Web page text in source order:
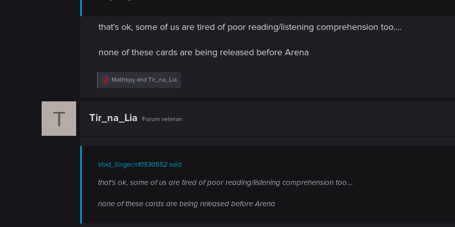
that's ok, some of us are tired of poor reading/listening comprehension too....
none of these cards are being released before Arena
R
i
Mathspy and Tir_na_Lia
T Tir_na_Lia Forum veteran
Void_Singer;n10530552 said:
that's ok, some of us are tired of poor reading/listening comprehension too....
none of these cards are being released before Arena